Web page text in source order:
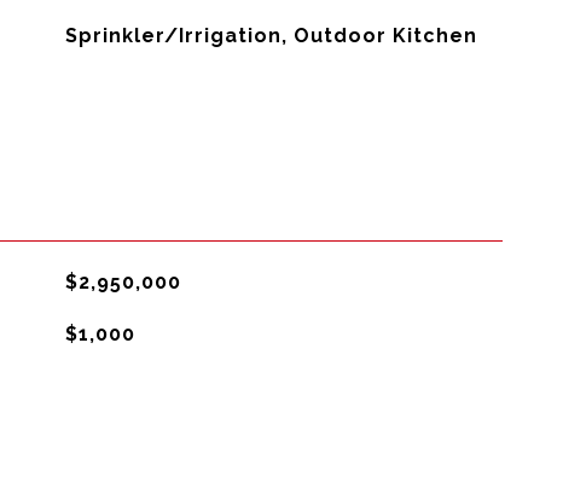
Sprinkler/Irrigation, Outdoor Kitchen
$2,950,000
$1,000